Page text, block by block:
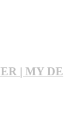
| MY DE